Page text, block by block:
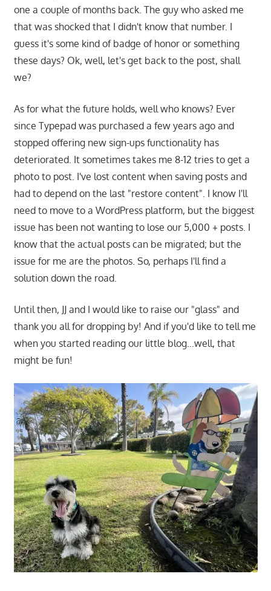
one a couple of months back. The guy who asked me
that was shocked that I didn't know that number. I
guess it's some kind of badge of honor or something
these days? Ok, well, let's get back to the post, shall
we?
As for what the future holds, well who knows? Ever
since Typepad was purchased a few years ago and
stopped offering new sign-ups functionality has
deteriorated. It sometimes takes me 8-12 tries to get a
photo to post. I've lost content when saving posts and
had to depend on the last "restore content". I know I'll
need to move to a WordPress platform, but the biggest
issue has been not wanting to lose our 5,000 + posts. I
know that the actual posts can be migrated; but the
issue for me are the photos. So, perhaps I'll find a
solution down the road.
Until then, JJ and I would like to raise our "glass" and
thank you all for dropping by! And if you'd like to tell me
when you started reading our little blog…well, that
might be fun!